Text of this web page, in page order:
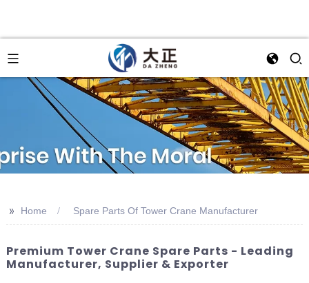
>> Home Spare Parts Of Tower Crane Manufacturer
Premium Tower Crane Spare Parts - Leading
Manufacturer, Supplier & Exporter